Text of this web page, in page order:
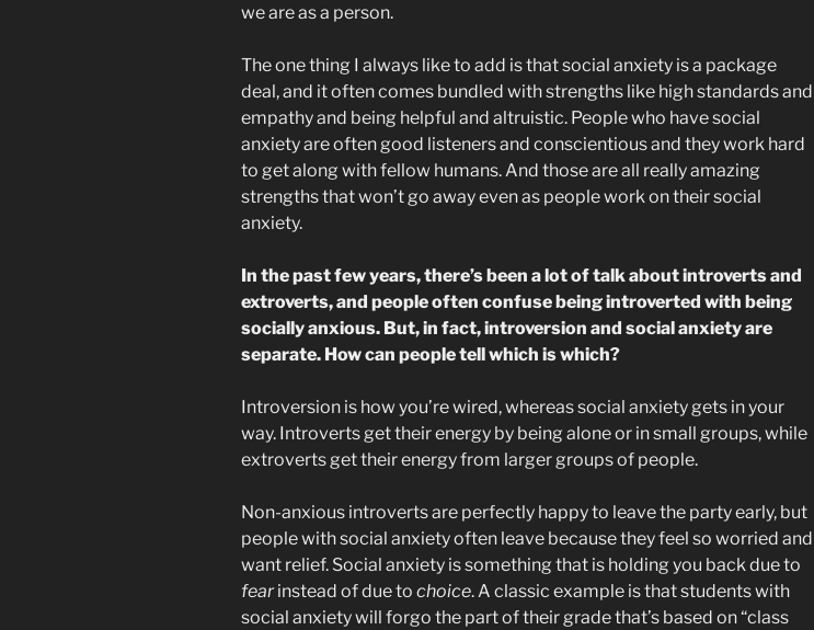
we are as a person.
The one thing I always like to add is that social anxiety is a package
deal, and it often comes bundled with strengths like high standards and
empathy and being helpful and altruistic. People who have social
anxiety are often good listeners and conscientious and they work hard
to get along with fellow humans. And those are all really amazing
strengths that won’t go away even as people work on their social
anxiety.
In the past few years, there’s been a lot of talk about introverts and
extroverts, and people often confuse being introverted with being
socially anxious. But, in fact, introversion and social anxiety are
separate. How can people tell which is which?
Introversion is how you’re wired, whereas social anxiety gets in your
way. Introverts get their energy by being alone or in small groups, while
extroverts get their energy from larger groups of people.
Non-anxious introverts are perfectly happy to leave the party early, but
people with social anxiety often leave because they feel so worried and
want relief. Social anxiety is something that is holding you back due to
fearinstead of due to choice. A classic example is that students with
social anxiety will forgo the part of their grade that’s based on “class